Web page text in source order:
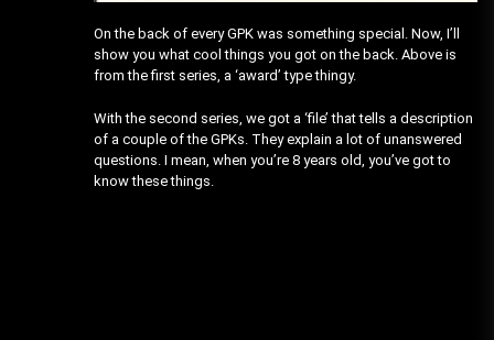
On the back of every GPK was something special. Now, I’ll
show you what cool things you got on the back. Above is
from the first series, a ‘award’ type thingy.
With the second series, we got a ‘file’ that tells a description
of a couple of the GPKs. They explain a lot of unanswered
questions. I mean, when you’re 8 years old, you’ve got to
know these things.